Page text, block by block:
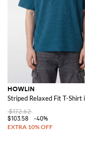
HOWLIN
Striped Relaxed Fit T-
$172.62
$103.58
-40%